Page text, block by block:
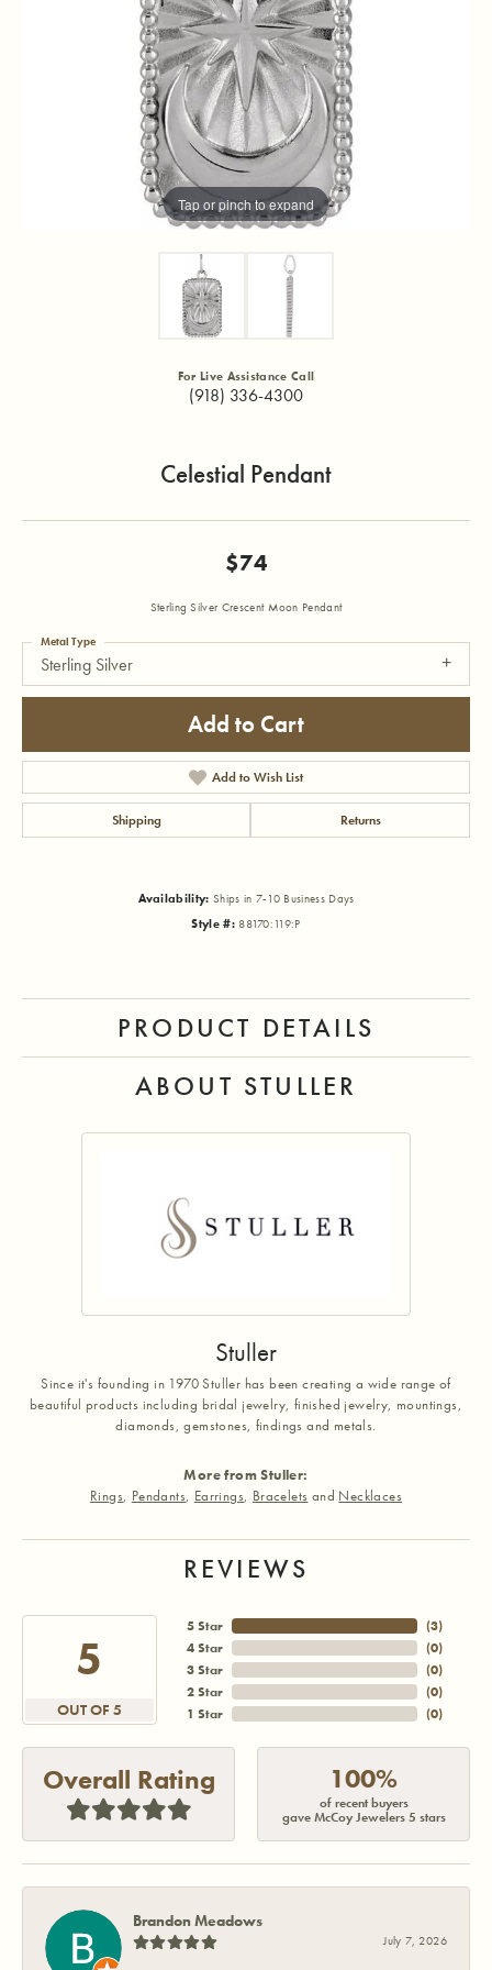
Tap or pinch to expand
For Live Assistance Call
(918) 336-4300
Celestial Pendant
$74
Sterling Silver Crescent Moon Pendant
Sterling Silver
Metal Type
Add to Cart
Add to Wish List
Shipping Returns
Availability: Ships in 7-10 Business Days
Style #: 88170:119:P
PRODUCT DETAILS
ABOUT STULLER
Stuller
Since it's founding in 1970 Stuller has been creating a wide range of
beautiful products including bridal jewelry, finished jewelry, mountings,
diamonds, gemstones, findings and metals.
More from Stuller:
Rings, Pendants, Earrings, Bracelets and Necklaces
REVIEWS
5
OUT OF 5
5 Star
4 Star
3 Star
2 Star
1 Star
(3)
(0)
(0)
(0)
(0)
Overall Rating 100%
of recent buyers
gave McCoy Jewelers 5 stars
Brandon Meadows
July 7, 2026